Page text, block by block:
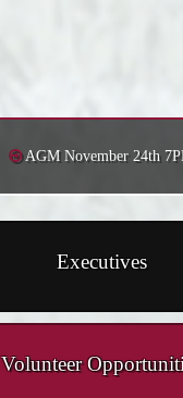
AGM November 24th
Executives
Volunteer